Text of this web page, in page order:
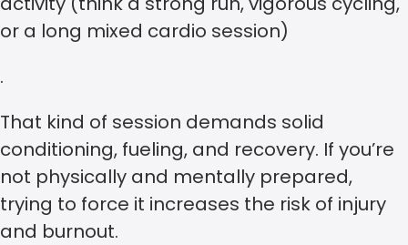
or a long mixed cardio session)
.
That kind of session demands solid
conditioning, fueling, and recovery. If you’re
not physically and mentally prepared,
trying to force it increases the risk of injury
and burnout.